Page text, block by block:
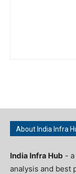
About India Infra
India Infra Hub -
analysis and best